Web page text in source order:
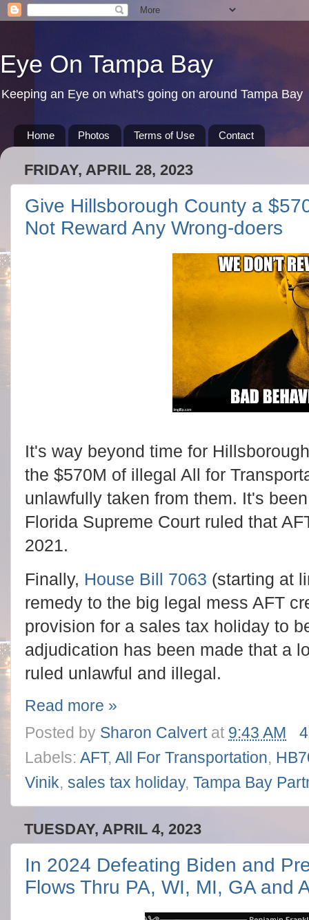
Eye On Tampa Bay
Keeping an Eye on what's going on around Tampa Bay
Home Photos Terms of Use Contact
FRIDAY, APRIL 28, 2023
Give Hillsborough County a
Not Reward Any Wrong-doers
It's way beyond time for
the $570M of illegal All for
unlawfully taken from them. It's
Florida Supreme Court ruled that
2021.
Finally, House Bill 7063 (starting at
remedy to the big legal mess AFT
provision for a sales tax holiday to
adjudication has been made that a
ruled unlawful and illegal.
Read more »
Posted by Sharon Calvert at 9:43 AM
Labels: AFT, All For Transportation,
Vinik, sales tax holiday, Tampa Bay
TUESDAY, APRIL 4, 2023
In 2024 Defeating Biden and
Flows Thru PA, WI, MI, GA and